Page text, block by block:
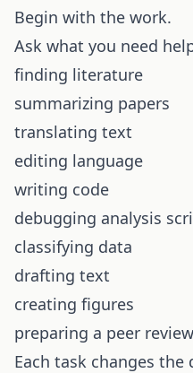
Begin with the work.
Ask what you need
finding literature
summarizing papers
translating text
editing language
writing code
debugging analysis
classifying data
drafting text
creating figures
preparing a peer review
Each task changes